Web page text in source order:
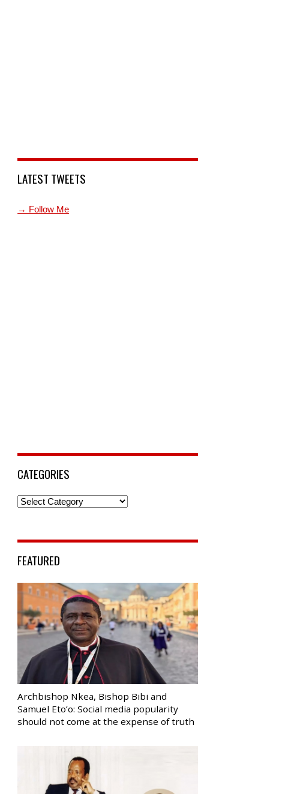
LATEST TWEETS
→ Follow Me
CATEGORIES
Categories
FEATURED
Archbishop Nkea, Bishop Bibi and
Samuel Eto’o: Social media popularity
should not come at the expense of truth